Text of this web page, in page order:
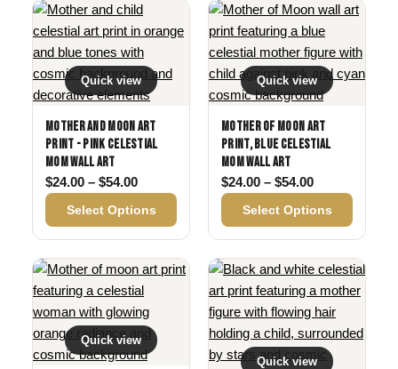
Quick view
Mother and Moon Art
Print - Pink Celestial
Mom Wall Art
$24.00 – $54.00Price range: $24.00 through $54.00
Select Options
Quick view
Mother of Moon Art
Print, Blue Celestial
Mom Wall Art
$24.00 – $54.00Price range:
Select Options
Quick view
Quick view